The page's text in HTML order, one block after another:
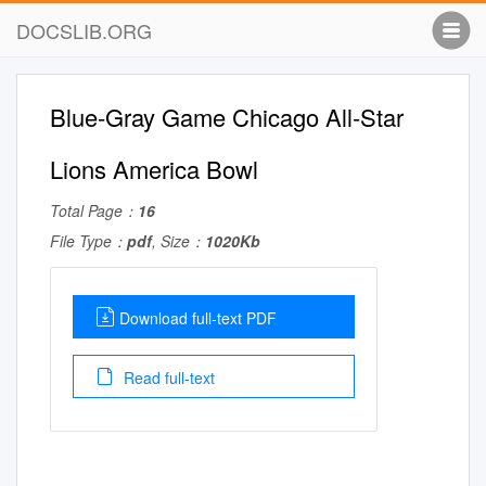
DOCSLIB.ORG
Blue-Gray Game Chicago All-Star
Lions America Bowl
Total Page： 16
File Type： pdf, Size： 1020Kb
Download full-text PDF
Read full-text